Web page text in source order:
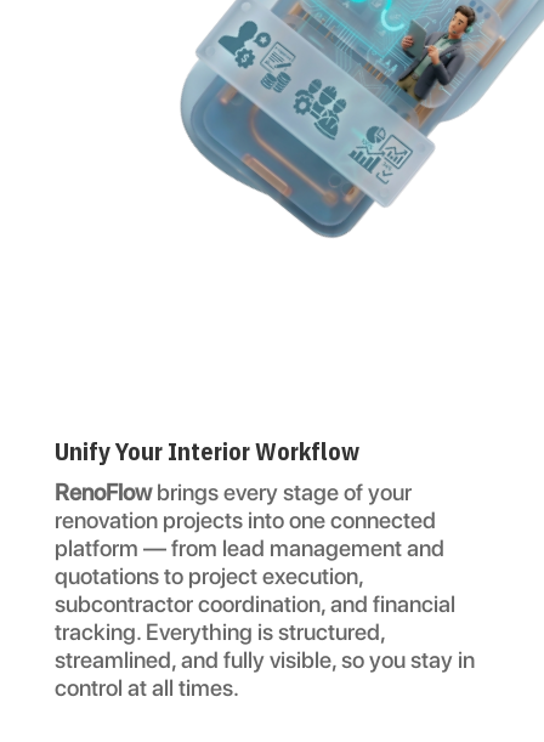
Unify Your Interior Workflow
RenoFlowbrings every stage of your
renovation projects into one connected
platform — from lead management and
quotations to project execution,
subcontractor coordination, and financial
tracking. Everything is structured,
streamlined, and fully visible, so you stay in
control at all times.